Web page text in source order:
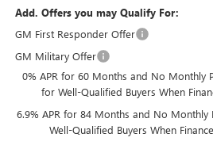
Add. Offers you may Qualify For:
GM First Responder Offer
GM Military Offer
0% APR for 60 Months and No Monthly
for Well-Qualified Buyers When
6.9% APR for 84 Months and No Monthly
Well-Qualified Buyers When